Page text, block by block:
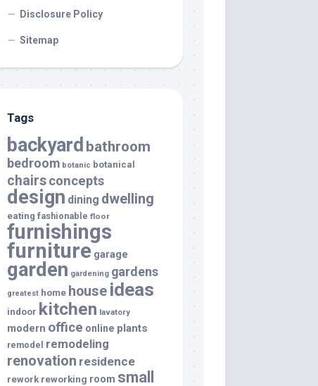
Disclosure Policy
Sitemap
Tags
backyard bathroom
bedroom botanic botanical
chairsconcepts
design dining dwelling
eating fashionable floor
furnishings
furniture garage
garden gardening gardens
greatest home house ideas
indoor kitchen lavatory
modern office online plants
remodel remodeling
renovation residence
rework reworking room small